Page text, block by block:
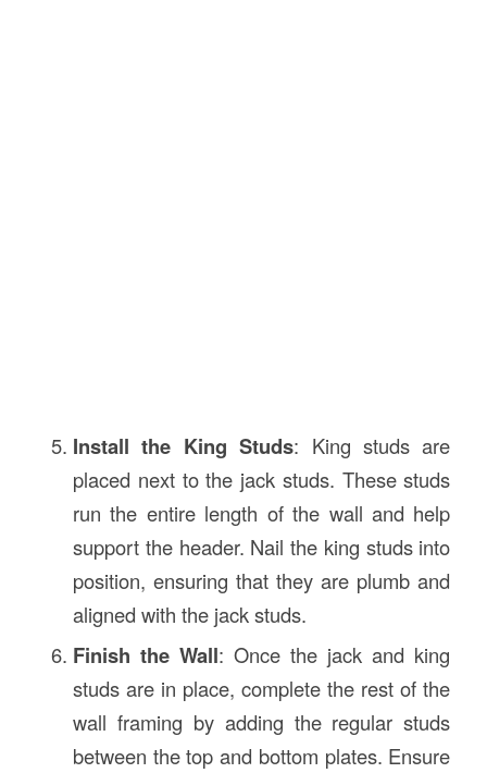
Install the King Studs: King studs are
placed next to the jack studs. These studs
run the entire length of the wall and help
support the header. Nail the king studs into
position, ensuring that they are plumb and
aligned with the jack studs.
Finish the Wall: Once the jack and king
studs are in place, complete the rest of the
wall framing by adding the regular studs
between the top and bottom plates. Ensure